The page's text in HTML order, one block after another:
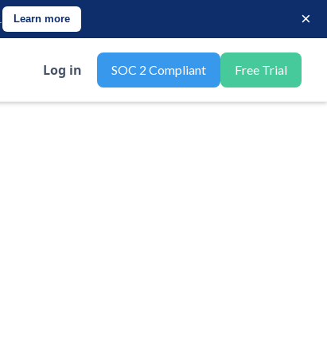
Learn more ×
Log in SOC 2 Compliant Free Trial